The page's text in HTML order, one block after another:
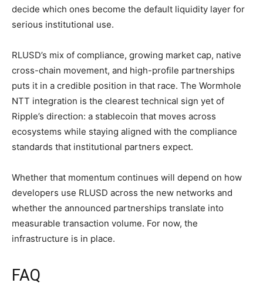
decide which ones become the default liquidity layer for
serious institutional use.
RLUSD’s mix of compliance, growing market cap, native
cross-chain movement, and high-profile partnerships
puts it in a credible position in that race. The Wormhole
NTT integration is the clearest technical sign yet of
Ripple’s direction: a stablecoin that moves across
ecosystems while staying aligned with the compliance
standards that institutional partners expect.
Whether that momentum continues will depend on how
developers use RLUSD across the new networks and
whether the announced partnerships translate into
measurable transaction volume. For now, the
infrastructure is in place.
FAQ